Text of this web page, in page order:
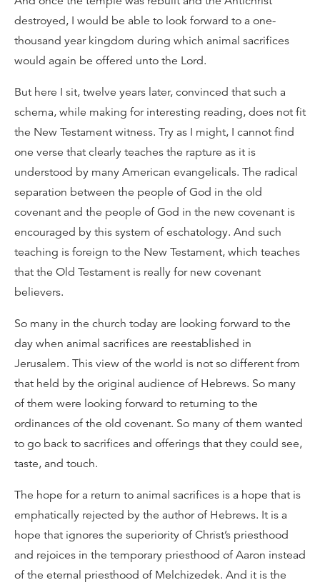
destroyed, I would be able to look forward to a one-
thousand year kingdom during which animal sacrifices
would again be offered unto the Lord.
But here I sit, twelve years later, convinced that such a
schema, while making for interesting reading, does not fit
the New Testament witness. Try as I might, I cannot find
one verse that clearly teaches the rapture as it is
understood by many American evangelicals. The radical
separation between the people of God in the old
covenant and the people of God in the new covenant is
encouraged by this system of eschatology. And such
teaching is foreign to the New Testament, which teaches
that the Old Testament is really for new covenant
believers.
So many in the church today are looking forward to the
day when animal sacrifices are reestablished in
Jerusalem. This view of the world is not so different from
that held by the original audience of Hebrews. So many
of them were looking forward to returning to the
ordinances of the old covenant. So many of them wanted
to go back to sacrifices and offerings that they could see,
taste, and touch.
The hope for a return to animal sacrifices is a hope that is
emphatically rejected by the author of Hebrews. It is a
hope that ignores the superiority of Christ’s priesthood
and rejoices in the temporary priesthood of Aaron instead
of the eternal priesthood of Melchizedek. And it is the